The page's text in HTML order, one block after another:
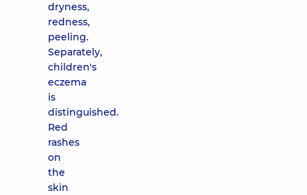
dryness,
redness,
peeling.
Separately,
children's
eczema
is
distinguished.
Red
rashes
on
the
skin